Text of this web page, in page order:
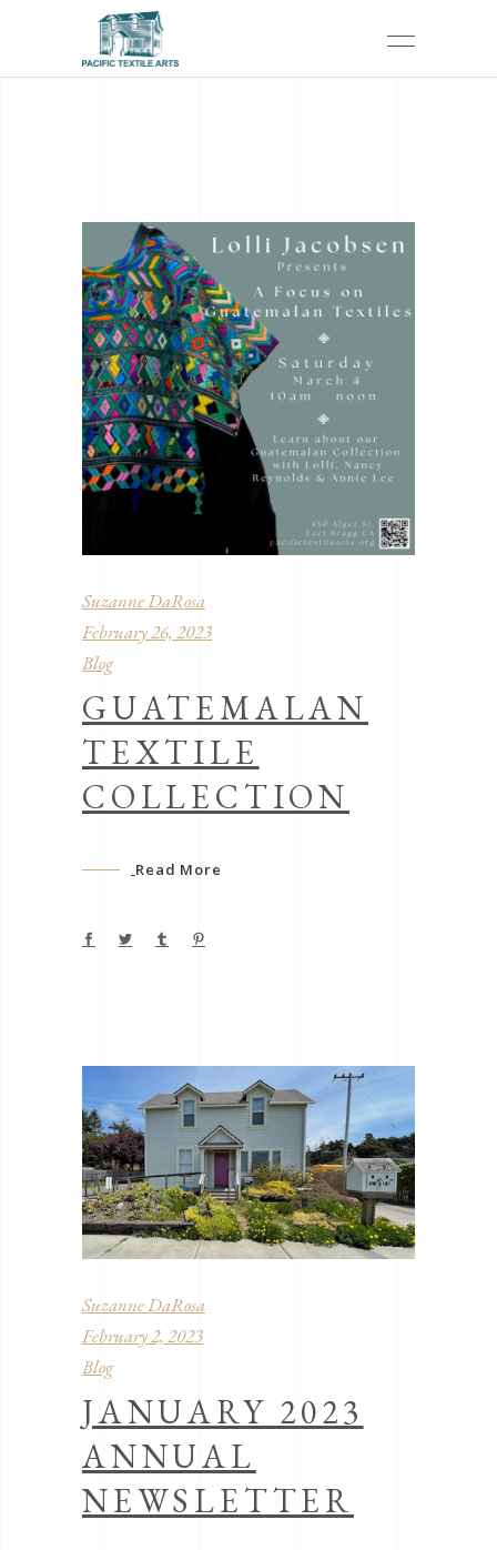
Suzanne DaRosa
February 26, 2023
Blog
GUATEMALAN
TEXTILE
COLLECTION
Read More
Suzanne DaRosa
February 2, 2023
Blog
JANUARY 2023
ANNUAL
NEWSLETTER